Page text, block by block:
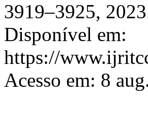
3919–3925,
Disponível em:
https://
Acesso em: 8